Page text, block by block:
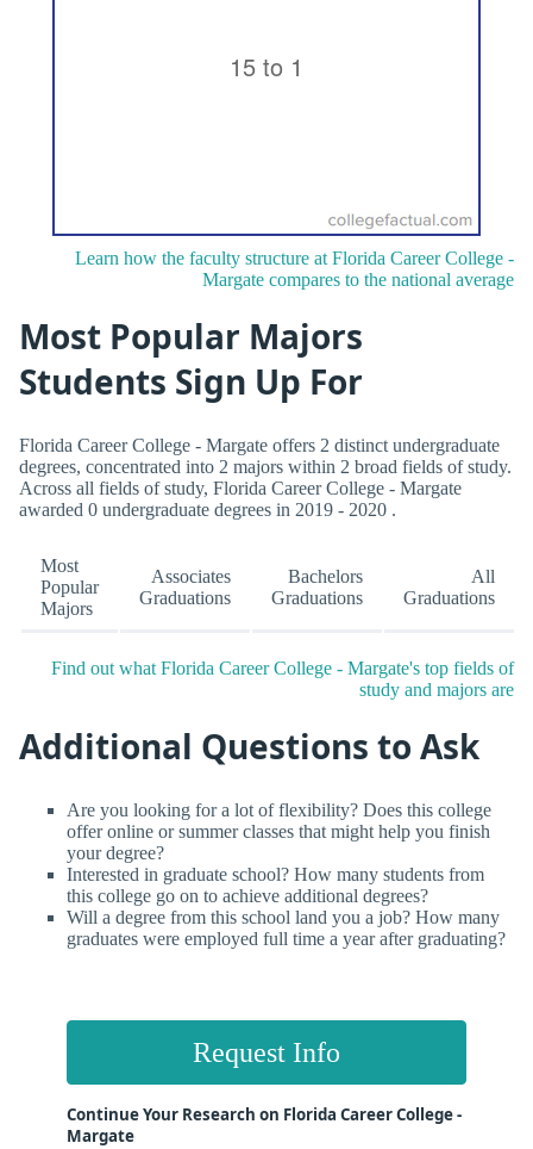
Learn how the faculty structure at Florida Career College -
Margate compares to the national average
Most Popular Majors
Students Sign Up For
Florida Career College - Margate offers 2 distinct undergraduate
degrees, concentrated into 2 majors within 2 broad fields of study.
Across all fields of study, Florida Career College - Margate
awarded 0 undergraduate degrees in 2019 - 2020 .
Most
Popular
Majors
Associates
Graduations
Bachelors
Graduations
All
Graduations
Find out what Florida Career College - Margate's top fields of
study and majors are
Additional Questions to Ask
Are you looking for a lot of flexibility? Does this college
offer online or summer classes that might help you finish
your degree?
Interested in graduate school? How many students from
this college go on to achieve additional degrees?
Will a degree from this school land you a job? How many
graduates were employed full time a year after graduating?
Request Info
Continue Your Research on Florida Career College -
Margate